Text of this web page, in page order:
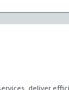
deliver